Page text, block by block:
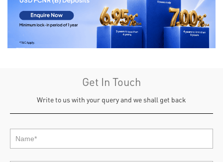
Get In Touch
Write to us with your query and we shall get back